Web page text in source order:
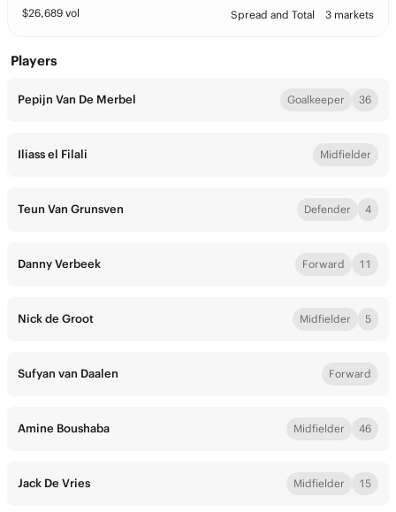
$26,689 vol Spread and Total 3 markets
Players
Pepijn Van De Merbel Goalkeeper 36
Iliass el Filali Midfielder
Teun Van Grunsven Defender 4
Danny Verbeek Forward 11
Nick de Groot Midfielder 5
Sufyan van Daalen Forward
Amine Boushaba Midfielder 46
Jack De Vries Midfielder 15